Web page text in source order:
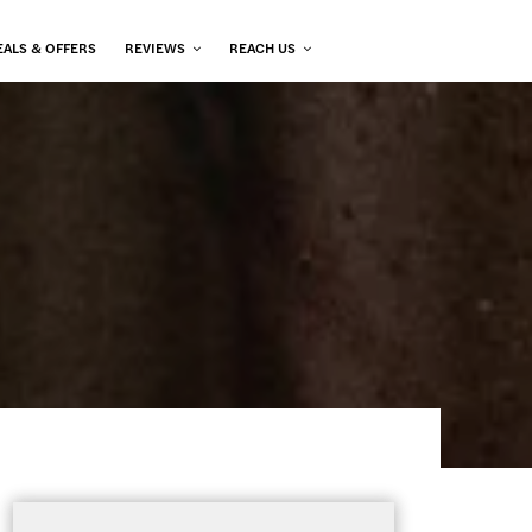
& OFFERS REVIEWS REACH US